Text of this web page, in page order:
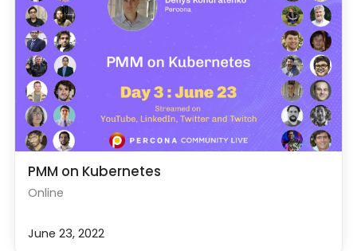
PMM on Kubernetes
Online
June 23, 2022